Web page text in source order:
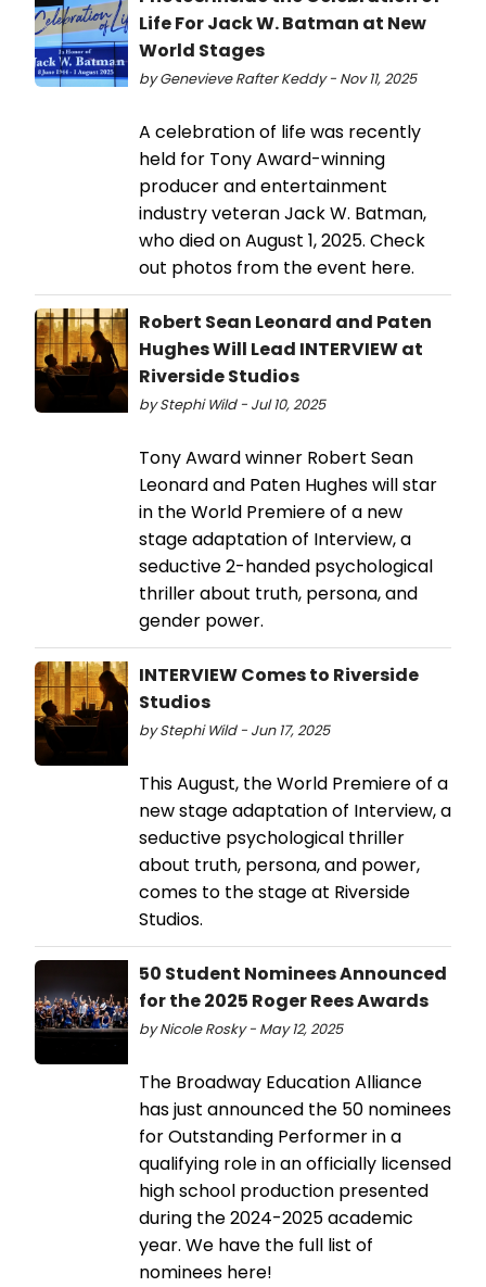
Life For Jack W. Batman at New
World Stages
by Genevieve Rafter Keddy - Nov 11, 2025
A celebration of life was recently
held for Tony Award-winning
producer and entertainment
industry veteran Jack W. Batman,
who died on August 1, 2025. Check
out photos from the event here.
Robert Sean Leonard and Paten
Hughes Will Lead INTERVIEW at
Riverside Studios
by Stephi Wild - Jul 10, 2025
Tony Award winner Robert Sean
Leonard and Paten Hughes will star
in the World Premiere of a new
stage adaptation of Interview, a
seductive 2-handed psychological
thriller about truth, persona, and
gender power.
INTERVIEW Comes to Riverside
Studios
by Stephi Wild - Jun 17, 2025
This August, the World Premiere of a
new stage adaptation of Interview, a
seductive psychological thriller
about truth, persona, and power,
comes to the stage at Riverside
Studios.
50 Student Nominees Announced
for the 2025 Roger Rees Awards
by Nicole Rosky - May 12, 2025
The Broadway Education Alliance
has just announced the 50 nominees
for Outstanding Performer in a
qualifying role in an officially licensed
high school production presented
during the 2024-2025 academic
year. We have the full list of
nominees here!